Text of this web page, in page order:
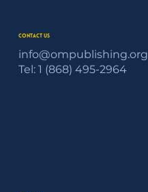
Contact Us
info@ompublishing.org
Tel: 1 (868) 495-2964